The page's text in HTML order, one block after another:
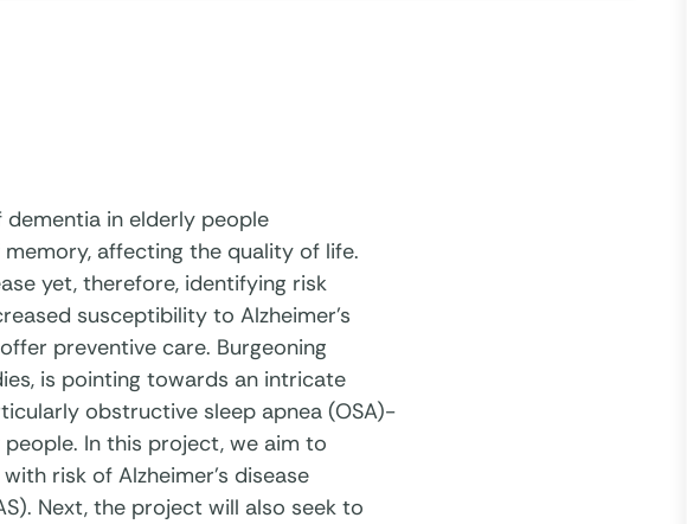
dementia in elderly people
affecting the quality of life.
yet, therefore, identifying risk
susceptibility to Alzheimer’s
preventive care. Burgeoning
is pointing towards an intricate
obstructive sleep apnea (OSA)-
In this project, we aim to
risk of Alzheimer’s disease
Next, the project will also seek to